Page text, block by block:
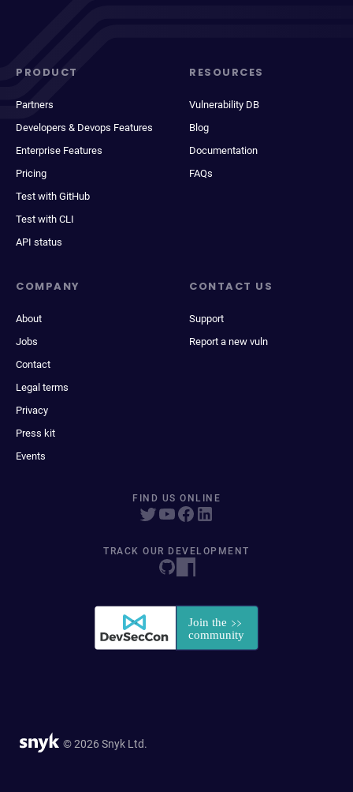
PRODUCT
Partners
Developers & Devops Features
Enterprise Features
Pricing
Test with GitHub
Test with CLI
API status
RESOURCES
Vulnerability DB
Blog
Documentation
FAQs
COMPANY
About
Jobs
Contact
Legal terms
Privacy
Press kit
Events
CONTACT US
Support
Report a new vuln
FIND US ONLINE
TRACK OUR DEVELOPMENT
© 2026 Snyk Ltd.